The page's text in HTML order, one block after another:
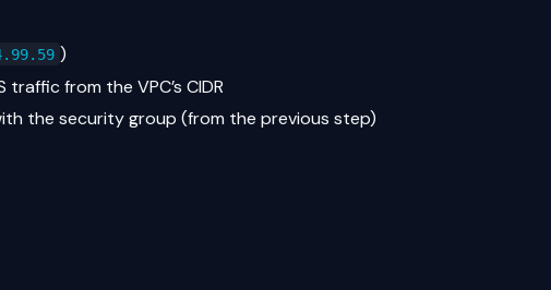
)
from the VPC’s CIDR
the security group (from the previous step)